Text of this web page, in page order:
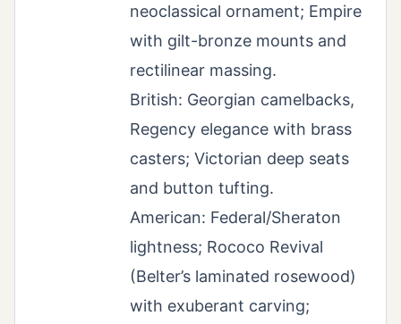
neoclassical ornament; Empire
with gilt-bronze mounts and
rectilinear massing.
British: Georgian camelbacks,
Regency elegance with brass
casters; Victorian deep seats
and button tufting.
American: Federal/Sheraton
lightness; Rococo Revival
(Belter’s laminated rosewood)
with exuberant carving;